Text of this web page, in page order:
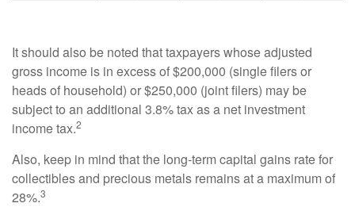
It should also be noted that taxpayers whose adjusted
gross income is in excess of $200,000 (single filers or
heads of household) or $250,000 (joint filers) may be
subject to an additional 3.8% tax as a net investment
income tax.2
Also, keep in mind that the long-term capital gains rate for
collectibles and precious metals remains at a maximum of
28%.3